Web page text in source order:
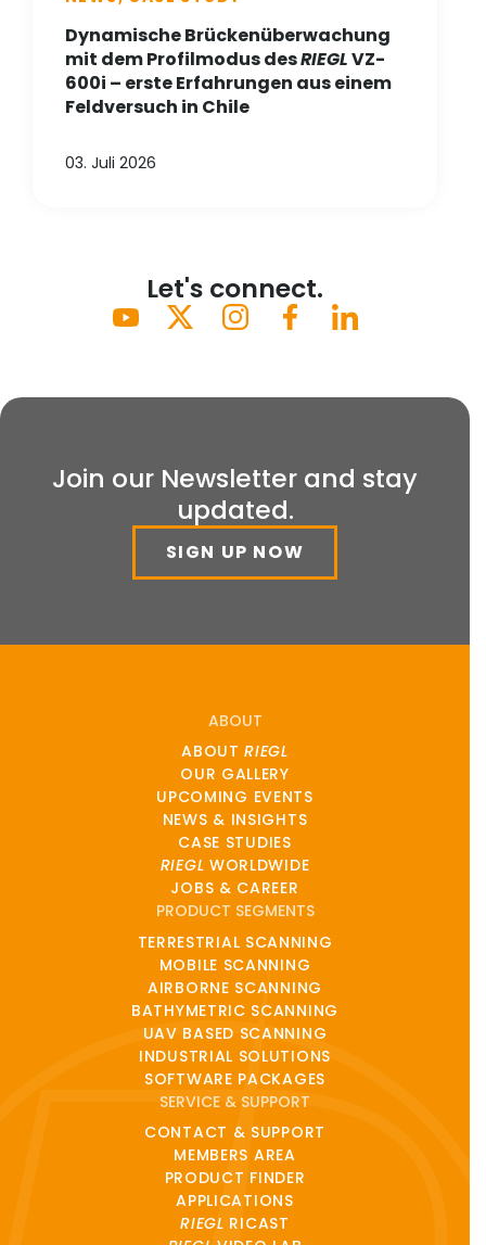
Dynamische Brückenüberwachung
mit dem Profilmodus desRIEGLVZ-
600i – erste Erfahrungen aus einem
Feldversuch in Chile
03. Juli 2026
Let's connect.
Join our Newsletter and stay
updated.
SIGN UP NOW
ABOUT
ABOUTRIEGL
OUR GALLERY
UPCOMING EVENTS
NEWS & INSIGHTS
CASE STUDIES
RIEGL WORLDWIDE
JOBS & CAREER
PRODUCT SEGMENTS
TERRESTRIAL SCANNING
MOBILE SCANNING
AIRBORNE SCANNING
BATHYMETRIC SCANNING
UAV BASED SCANNING
INDUSTRIAL SOLUTIONS
SOFTWARE PACKAGES
SERVICE & SUPPORT
CONTACT & SUPPORT
MEMBERS AREA
PRODUCT FINDER
APPLICATIONS
RIEGL RICAST